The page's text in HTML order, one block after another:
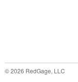
©2026 RedGage, LLC